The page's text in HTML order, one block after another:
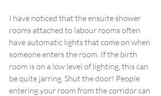
I have noticed that the ensuite shower
rooms attached to labour rooms often
have automatic lights that come on when
someone enters the room. If the birth
room is on a low level of lighting, this can
be quite jarring. Shut the door! People
entering your room from the corridor can